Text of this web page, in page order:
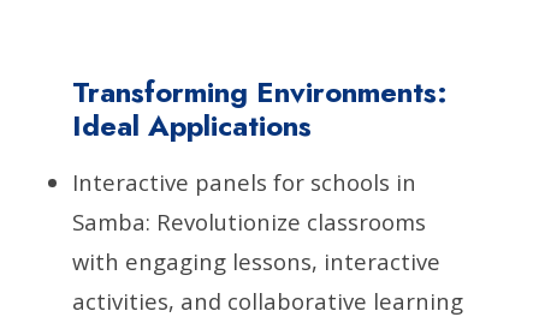
Transforming Environments:
Ideal Applications
Interactive panels for schools in
Samba: Revolutionize classrooms
with engaging lessons, interactive
activities, and collaborative learning